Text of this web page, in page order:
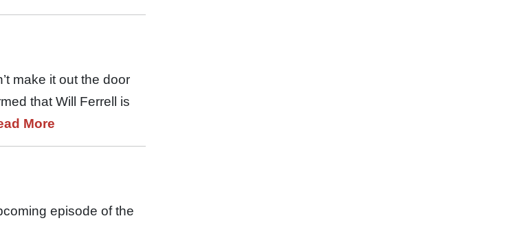
make it out the door
that Will Ferrell is
More
episode of the